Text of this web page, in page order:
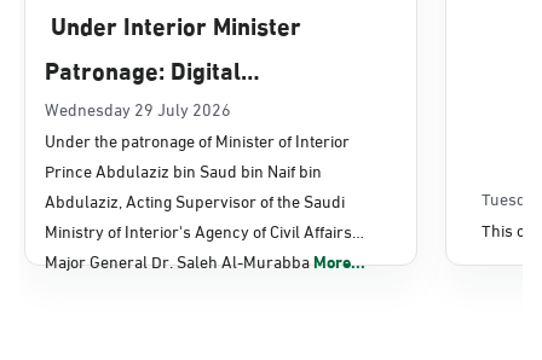
Location Direction
Dammam, Dammam - Chamber of
Commerce
Sunday - Thursday (08:00-14:30)
Location Direction
Under Interior Minister
Patronage: Digital
Transformation, E-Services
Projects Launched for Civil
Affairs
Wednesday 29 July 2026
Under the patronage of Minister of Interior
Prince Abdulaziz bin Saud bin Naif bin
Abdulaziz, Acting Supervisor of the Saudi
Ministry of Interior's Agency of Civil Affairs
Major General Dr. Saleh Al-MurabbaMore...
This